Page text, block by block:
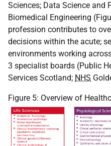
Sciences; Data Science and
Biomedical Engineering
profession contributes to
decisions within the acute;
environments working
3 specialist boards (Public
Services Scotland; NHS
Figure 5: Overview of